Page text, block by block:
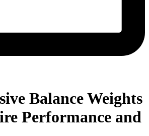
Balance Weights
Performance and